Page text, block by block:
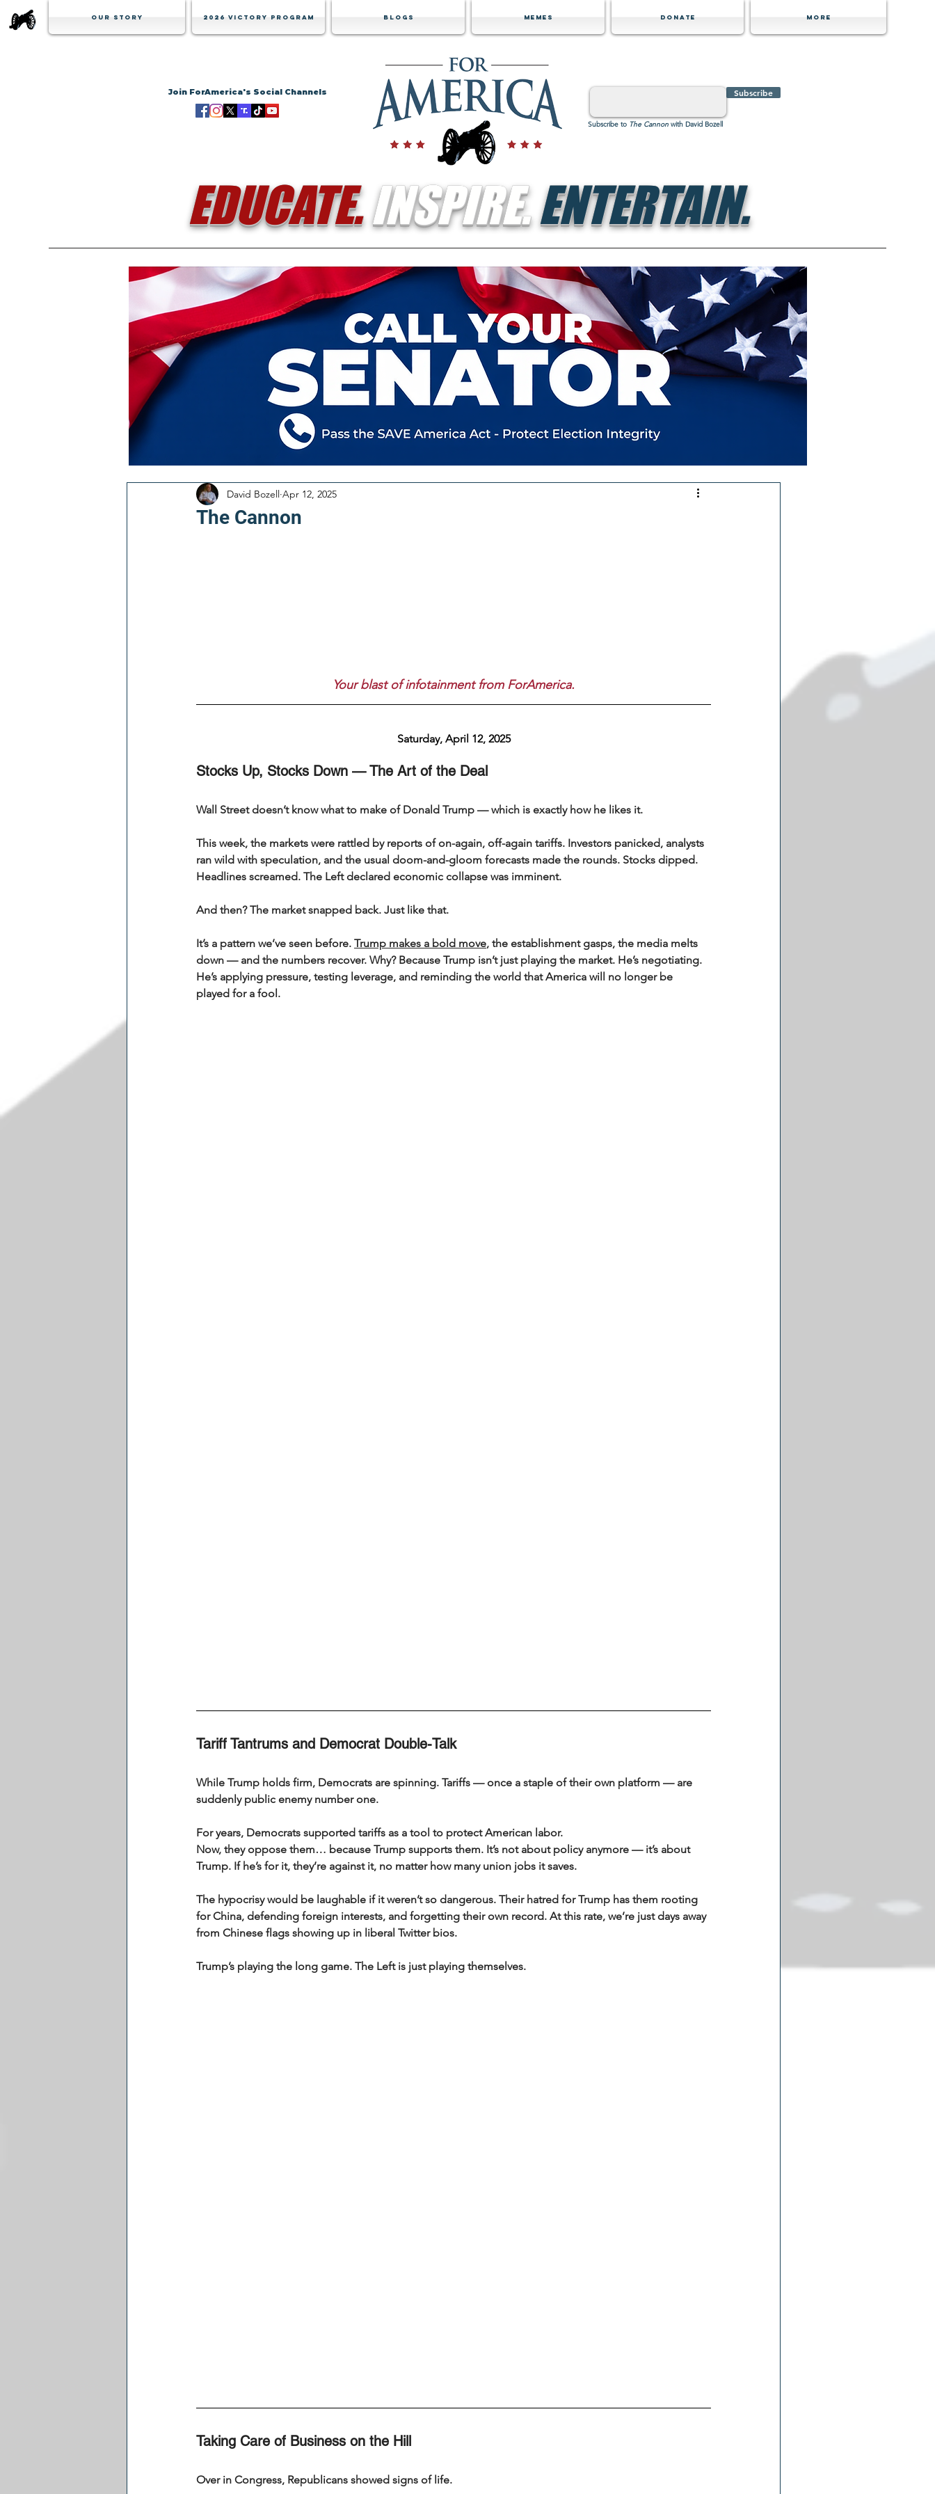
Our Story 2026 Victory Program Blogs Memes Donate MORE
Join ForAmerica's Social Channels Subscribe
Subscribe to The Cannon with David Bozell
EDUCATE.INSPIRE.ENTERTAIN.
The Cannon
David Bozell Apr 12, 2025
Your blast of infotainment from ForAmerica.
Saturday, April 12, 2025
Stocks Up, Stocks Down — The Art of the Deal
Wall Street doesn’t know what to make of Donald Trump — which is exactly how he likes it.
This week, the markets were rattled by reports of on-again, off-again tariffs. Investors panicked, analysts
ran wild with speculation, and the usual doom-and-gloom forecasts made the rounds. Stocks dipped.
Headlines screamed. The Left declared economic collapse was imminent.
And then? The market snapped back. Just like that.
It’s a pattern we’ve seen before. Trump makes a bold move, the establishment gasps, the media melts
down — and the numbers recover. Why? Because Trump isn’t just playing the market. He’s negotiating.
He’s applying pressure, testing leverage, and reminding the world that America will no longer be
played for a fool.
Tariff Tantrums and Democrat Double-Talk
While Trump holds firm, Democrats are spinning. Tariffs — once a staple of their own platform — are
suddenly public enemy number one.
For years, Democrats supported tariffs as a tool to protect American labor.
Now, they oppose them… because Trump supports them. It’s not about policy anymore — it’s about
Trump. If he’s for it, they’re against it, no matter how many union jobs it saves.
The hypocrisy would be laughable if it weren’t so dangerous. Their hatred for Trump has them rooting
for China, defending foreign interests, and forgetting their own record. At this rate, we’re just days away
from Chinese flags showing up in liberal Twitter bios.
Trump’s playing the long game. The Left is just playing themselves.
Taking Care of Business on the Hill
Over in Congress, Republicans showed signs of life.